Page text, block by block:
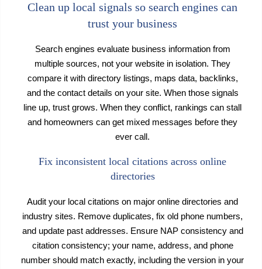
Clean up local signals so search engines can
trust your business
Search engines evaluate business information from
multiple sources, not your website in isolation. They
compare it with directory listings, maps data, backlinks,
and the contact details on your site. When those signals
line up, trust grows. When they conflict, rankings can stall
and homeowners can get mixed messages before they
ever call.
Fix inconsistent local citations across online
directories
Audit your local citations on major online directories and
industry sites. Remove duplicates, fix old phone numbers,
and update past addresses. Ensure NAP consistency and
citation consistency; your name, address, and phone
number should match exactly, including the version in your